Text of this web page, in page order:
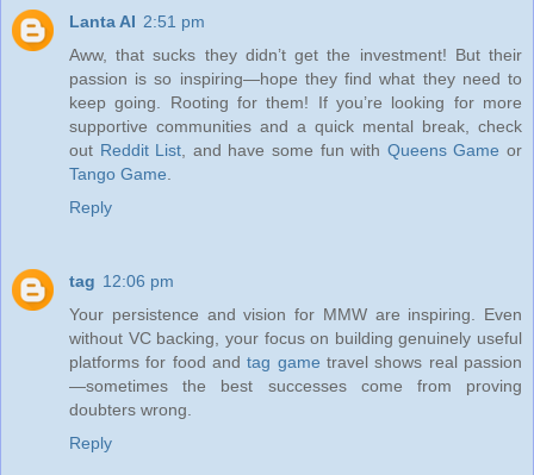
Lanta AI 2:51 pm
Aww, that sucks they didn’t get the investment! But their
passion is so inspiring—hope they find what they need to
keep going. Rooting for them! If you’re looking for more
supportive communities and a quick mental break, check
out Reddit List , and have some fun with Queens Game or
Tango Game
Reply
tag 12:06 pm
Your persistence and vision for MMW are inspiring. Even
without VC backing, your focus on building genuinely useful
platforms for food andtag game travel shows real passion
—sometimes the best successes come from proving
doubters wrong.
Reply